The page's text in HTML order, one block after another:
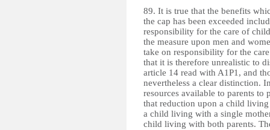
89. It is true that the benefits
the cap has been exceeded
responsibility for the care of
the measure upon men and
take on responsibility for the
that it is therefore unrealistic to
article 14 read with A1P1, and
nevertheless a clear distinction.
resources available to parents
that reduction upon a child
a child living with a single
child living with both parents.